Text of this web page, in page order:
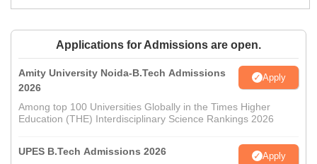
Applications for Admissions are open.
Amity University Noida-B.Tech Admissions
2026
Apply
Among top 100 Universities Globally in the Times Higher
Education (THE) Interdisciplinary Science Rankings 2026
UPES B.Tech Admissions 2026 Apply